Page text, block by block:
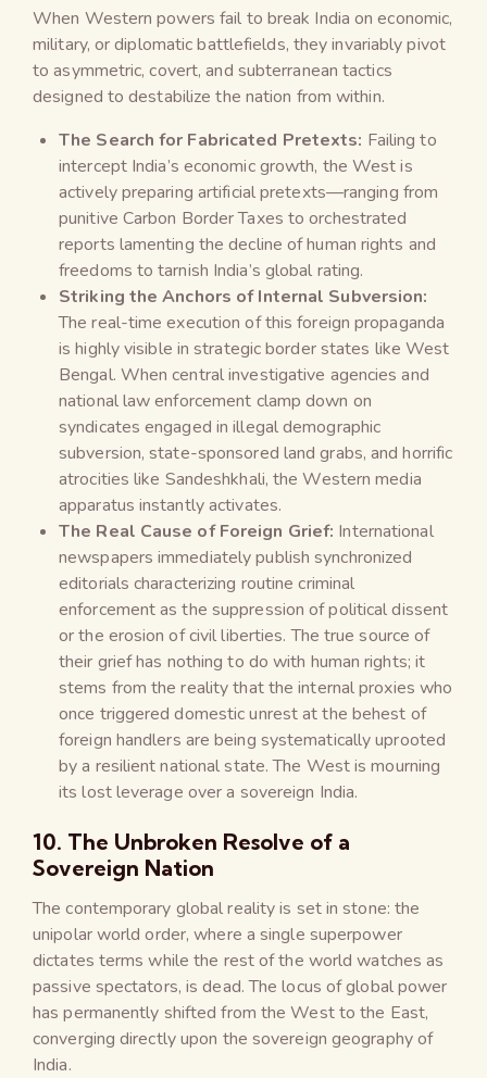
When Western powers fail to break India on economic,
military, or diplomatic battlefields, they invariably pivot
to asymmetric, covert, and subterranean tactics
designed to destabilize the nation from within.
The Search for Fabricated Pretexts: Failing to
intercept India’s economic growth, the West is
actively preparing artificial pretexts—ranging from
punitive Carbon Border Taxes to orchestrated
reports lamenting the decline of human rights and
freedoms to tarnish India’s global rating.
Striking the Anchors of Internal Subversion:
The real-time execution of this foreign propaganda
is highly visible in strategic border states like West
Bengal. When central investigative agencies and
national law enforcement clamp down on
syndicates engaged in illegal demographic
subversion, state-sponsored land grabs, and horrific
atrocities like Sandeshkhali, the Western media
apparatus instantly activates.
The Real Cause of Foreign Grief: International
newspapers immediately publish synchronized
editorials characterizing routine criminal
enforcement as the suppression of political dissent
or the erosion of civil liberties. The true source of
their grief has nothing to do with human rights; it
stems from the reality that the internal proxies who
once triggered domestic unrest at the behest of
foreign handlers are being systematically uprooted
by a resilient national state. The West is mourning
its lost leverage over a sovereign India.
10. The Unbroken Resolve of a
Sovereign Nation
The contemporary global reality is set in stone: the
unipolar world order, where a single superpower
dictates terms while the rest of the world watches as
passive spectators, is dead. The locus of global power
has permanently shifted from the West to the East,
converging directly upon the sovereign geography of
India.